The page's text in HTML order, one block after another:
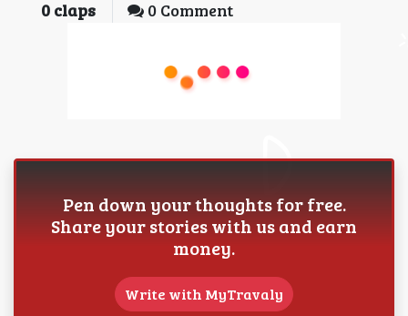
0 claps 0 Comment
Pen down your thoughts for free.
Share your stories with us and earn
money.
Write with MyTravaly